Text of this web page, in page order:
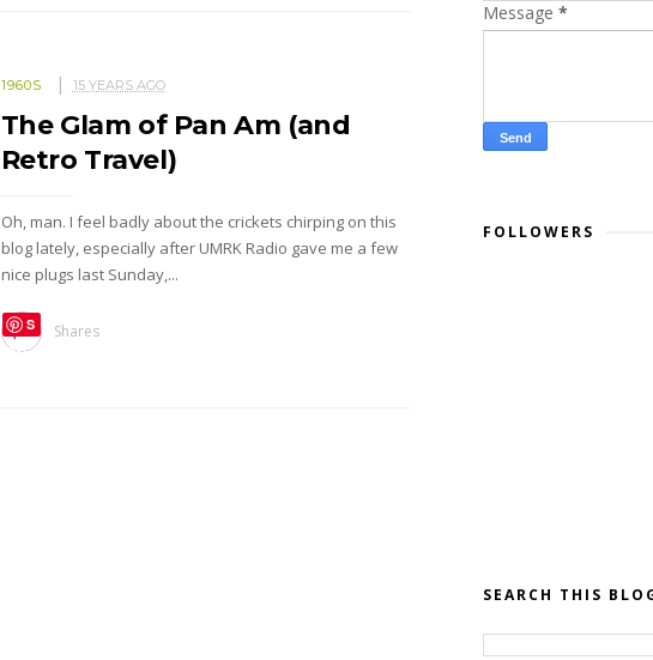
1960S 15 YEARS AGO
The Glam of Pan Am (and
Retro Travel)
Oh, man. I feel badly about the crickets chirping on this
blog lately, especially after UMRK Radio gave me a few
nice plugs last Sunday,...
S
ave
Shares
Message *
FOLLOWERS
SEARCH THIS